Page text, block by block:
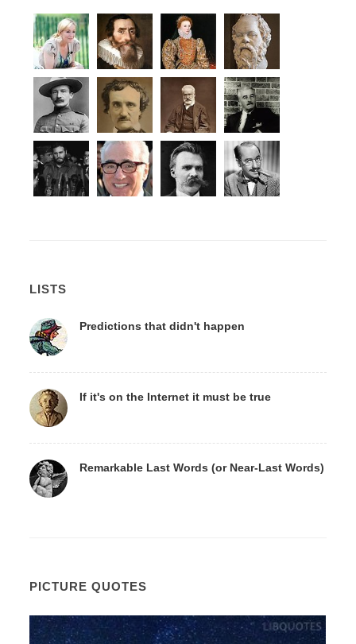
LISTS
Predictions that didn't happen
If it's on the Internet it must be true
Remarkable Last Words (or Near-Last Words)
PICTURE QUOTES